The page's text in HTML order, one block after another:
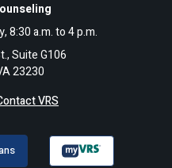
8:30 a.m. to 4 p.m.
Suite G106
23230
VRS